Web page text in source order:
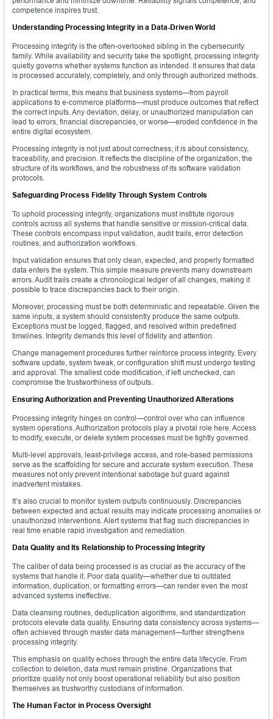
competence inspires trust.
Understanding Processing Integrity in a Data-Driven World
Processing integrity is the often-overlooked sibling in the cybersecurity
family. While availability and security take the spotlight, processing integrity
quietly governs whether systems function as intended. It ensures that data
is processed accurately, completely, and only through authorized methods.
In practical terms, this means that business systems—from payroll
applications to e-commerce platforms—must produce outcomes that reflect
the correct inputs. Any deviation, delay, or unauthorized manipulation can
lead to errors, financial discrepancies, or worse—eroded confidence in the
entire digital ecosystem.
Processing integrity is not just about correctness; it is about consistency,
traceability, and precision. It reflects the discipline of the organization, the
structure of its workflows, and the robustness of its software validation
protocols.
Safeguarding Process Fidelity Through System Controls
To uphold processing integrity, organizations must institute rigorous
controls across all systems that handle sensitive or mission-critical data.
These controls encompass input validation, audit trails, error detection
routines, and authorization workflows.
Input validation ensures that only clean, expected, and properly formatted
data enters the system. This simple measure prevents many downstream
errors. Audit trails create a chronological ledger of all changes, making it
possible to trace discrepancies back to their origin.
Moreover, processing must be both deterministic and repeatable. Given the
same inputs, a system should consistently produce the same outputs.
Exceptions must be logged, flagged, and resolved within predefined
timelines. Integrity demands this level of fidelity and attention.
Change management procedures further reinforce process integrity. Every
software update, system tweak, or configuration shift must undergo testing
and approval. The smallest code modification, if left unchecked, can
compromise the trustworthiness of outputs.
Ensuring Authorization and Preventing Unauthorized Alterations
Processing integrity hinges on control—control over who can influence
system operations. Authorization protocols play a pivotal role here. Access
to modify, execute, or delete system processes must be tightly governed.
Multi-level approvals, least-privilege access, and role-based permissions
serve as the scaffolding for secure and accurate system execution. These
measures not only prevent intentional sabotage but guard against
inadvertent mistakes.
It’s also crucial to monitor system outputs continuously. Discrepancies
between expected and actual results may indicate processing anomalies or
unauthorized interventions. Alert systems that flag such discrepancies in
real time enable rapid investigation and remediation.
Data Quality and Its Relationship to Processing Integrity
The caliber of data being processed is as crucial as the accuracy of the
systems that handle it. Poor data quality—whether due to outdated
information, duplication, or formatting errors—can render even the most
advanced systems ineffective.
Data cleansing routines, deduplication algorithms, and standardization
protocols elevate data quality. Ensuring data consistency across systems—
often achieved through master data management—further strengthens
processing integrity.
This emphasis on quality echoes through the entire data lifecycle. From
collection to deletion, data must remain pristine. Organizations that
prioritize quality not only boost operational reliability but also position
themselves as trustworthy custodians of information.
The Human Factor in Process Oversight